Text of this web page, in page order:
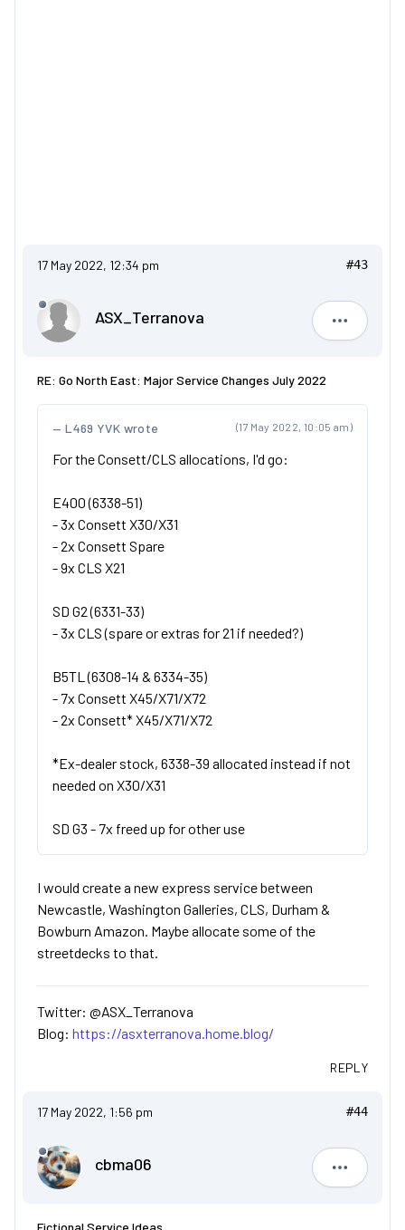
17 May 2022, 12:34 pm #43
ASX_Terranova
RE: Go North East: Major Service Changes July 2022
(17 May 2022, 10:05 am)
L469 YVK wrote
For the Consett/CLS allocations, I'd go:
E400 (6338-51)
- 3x Consett X30/X31
- 2x Consett Spare
- 9x CLS X21
SD G2 (6331-33)
- 3x CLS (spare or extras for 21 if needed?)
B5TL (6308-14 & 6334-35)
- 7x Consett X45/X71/X72
- 2x Consett* X45/X71/X72
*Ex-dealer stock, 6338-39 allocated instead if not
needed on X30/X31
SD G3 - 7x freed up for other use
I would create a new express service between
Newcastle, Washington Galleries, CLS, Durham &
Bowburn Amazon. Maybe allocate some of the
streetdecks to that.
Twitter: @ASX_Terranova
Blog: https://asxterranova.home.blog/
REPLY
17 May 2022, 1:56 pm #44
cbma06
cbma06
Fictional Service Ideas